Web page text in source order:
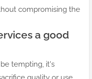
compromising the
a good
tempting, it's